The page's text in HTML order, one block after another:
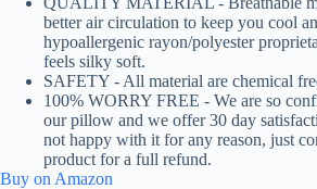
better air circulation to keep you cool
hypoallergenic rayon/polyester
feels silky soft.
SAFETY - All material are chemical
100% WORRY FREE - We are so
our pillow and we offer 30 day
not happy with it for any reason, just
product for a full refund.
Buy on Amazon